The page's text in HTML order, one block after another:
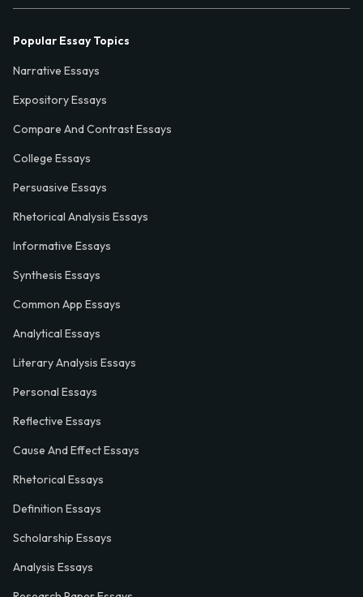
Popular Essay Topics
Narrative Essays
Expository Essays
Compare And Contrast Essays
College Essays
Persuasive Essays
Rhetorical Analysis Essays
Informative Essays
Synthesis Essays
Common App Essays
Analytical Essays
Literary Analysis Essays
Personal Essays
Reflective Essays
Cause And Effect Essays
Rhetorical Essays
Definition Essays
Scholarship Essays
Analysis Essays